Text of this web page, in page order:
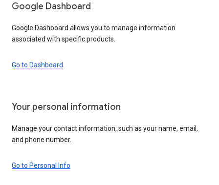
Google Dashboard
Google Dashboard allows you to manage information
associated with specific products.
Go to Dashboard
Your personal information
Manage your contact information, such as your name, email,
and phone number.
Go to Personal Info